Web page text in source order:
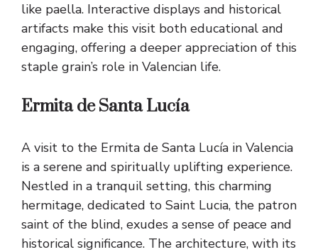
like paella. Interactive displays and historical
artifacts make this visit both educational and
engaging, offering a deeper appreciation of this
staple grain’s role in Valencian life.
Ermita de Santa Lucía
A visit to the Ermita de Santa Lucía in Valencia
is a serene and spiritually uplifting experience.
Nestled in a tranquil setting, this charming
hermitage, dedicated to Saint Lucia, the patron
saint of the blind, exudes a sense of peace and
historical significance. The architecture, with its